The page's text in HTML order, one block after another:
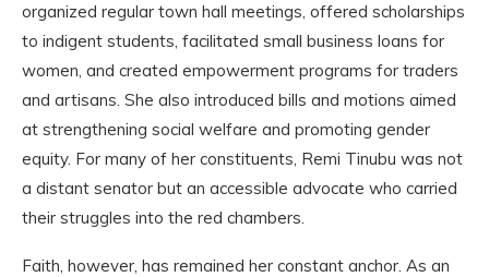
organized regular town hall meetings, offered scholarships
to indigent students, facilitated small business loans for
women, and created empowerment programs for traders
and artisans. She also introduced bills and motions aimed
at strengthening social welfare and promoting gender
equity. For many of her constituents, Remi Tinubu was not
a distant senator but an accessible advocate who carried
their struggles into the red chambers.
Faith, however, has remained her constant anchor. As an